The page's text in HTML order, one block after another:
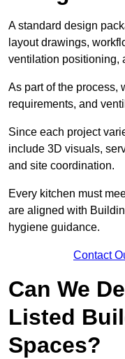
A standard design
layout drawings,
ventilation positioning,
As part of the process,
requirements, and
Since each project
include 3D visuals,
and site coordination.
Every kitchen must
are aligned with
hygiene guidance.
Contact
Can We
Listed
Spaces?